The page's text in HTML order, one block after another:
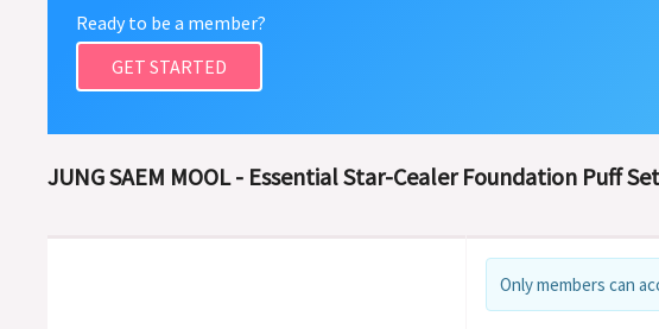
Ready to be a member?
GET STARTED
JUNG SAEM MOOL - Essential Star-Cealer Foundation Puff Set
Only members can